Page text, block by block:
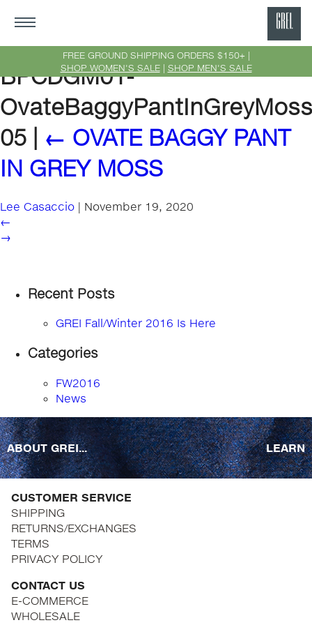
FREE GROUND SHIPPING ORDERS $150+ |
SHOP WOMEN'S SALE| SHOP MEN'S SALE
BPCDGM01-
05
← OVATE BAGGY PANT
IN GREY MOSS
Lee Casaccio | November 19, 2020
←
→
Recent Posts
GREI Fall/Winter 2016 Is Here
Categories
FW2016
News
ABOUT GREI... LEARN
CUSTOMER SERVICE
SHIPPING
RETURNS/EXCHANGES
TERMS
PRIVACY POLICY
CONTACT US
E-COMMERCE
WHOLESALE